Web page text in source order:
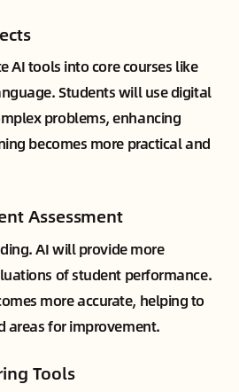
AI tools into core courses like
Students will use digital
problems, enhancing
becomes more practical and
Assessment
AI will provide more
of student performance.
more accurate, helping to
areas for improvement.
Tools